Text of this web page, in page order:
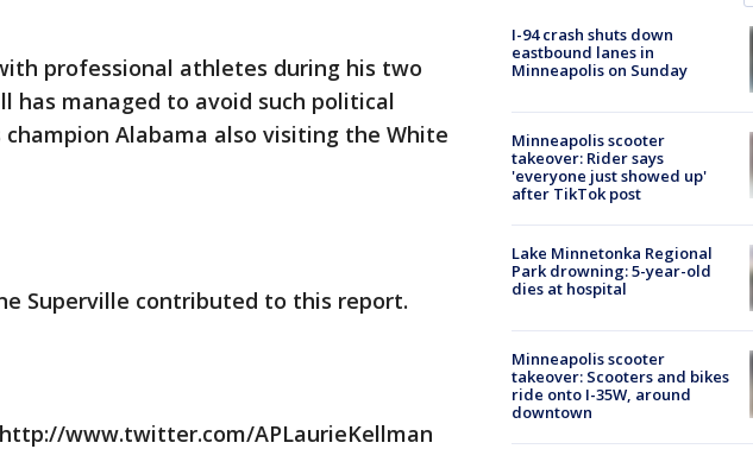
professional athletes during his two
has managed to avoid such political
Alabama also visiting the White
Superville contributed to this report.
www.twitter.com/APLaurieKellman
I-94 crash shuts down
eastbound lanes in
Minneapolis on Sunday
Minneapolis scooter
takeover: Rider says
'everyone just showed up'
after TikTok post
Lake Minnetonka Regional
Park drowning: 5-year-old
dies at hospital
Minneapolis scooter
takeover: Scooters and bikes
ride onto I-35W, around
downtown